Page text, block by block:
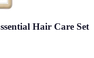
Hair Care Set